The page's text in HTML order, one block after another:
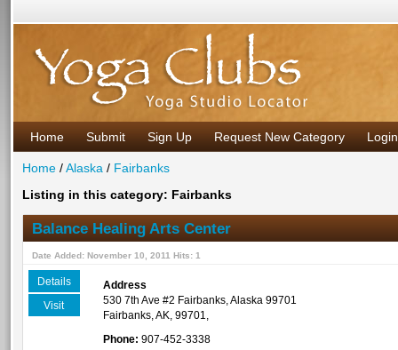
Home Submit Sign Up Request New Category Login
Home /Alaska / Fairbanks
Listing in this category: Fairbanks
Balance Healing Arts Center
Date Added: November 10, 2011 Hits: 1
Details
Visit
Address
530 7th Ave #2 Fairbanks, Alaska 99701
Fairbanks, AK, 99701,
Phone: 907-452-3338